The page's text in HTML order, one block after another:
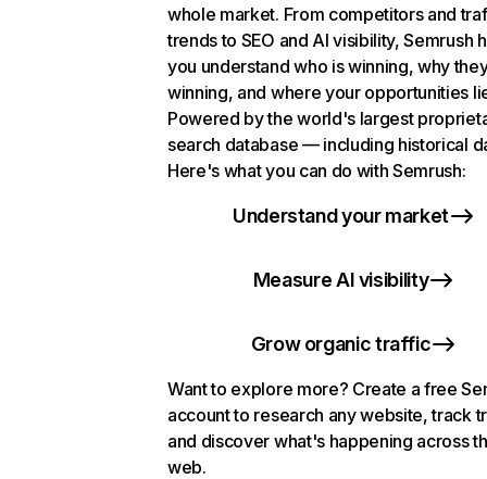
whole market. From competitors and
trends to SEO and AI visibility, Semrush
you understand who is winning, why
winning, and where your opportunities
Powered by the world's largest
search database — including historical
Here's what you can do with Semrush:
Understand your market
Measure AI visibility
Grow organic traffic
Want to explore more? Create a free
account to research any website, track
and discover what's happening across
web.